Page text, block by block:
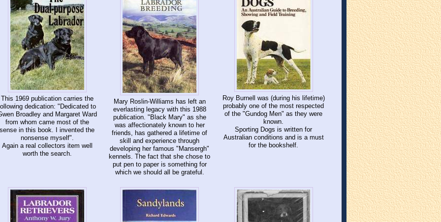
This 1969 publication carries the
dedication: "Dedicated to
Broadley and Margaret Ward
from whom came most of the
sense in this book. I invented the
nonsense myself".
Again a real collectors item well
worth the search.
Mary Roslin-Williams has left an
everlasting legacy with this 1988
publication. "Black Mary" as she
was affectionately known to her
friends, has gathered a lifetime of
skill and experience through
developing her famous "Mansergh"
kennels. The fact that she chose to
put pen to paper is something for
which we should all be grateful.
Roy Burnell was (during his lifetime)
probably one of the most respected
of the "Gundog Men" as they were
known.
Sporting Dogs is written for
Australian conditions and is a must
for the bookshelf.